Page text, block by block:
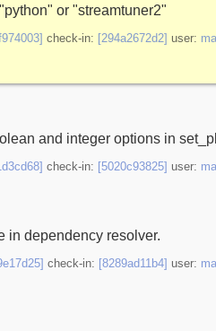
or "streamtuner2"
check-in: [294a2672d2] user:
and integer options in
check-in: [5020c93825] user:
in dependency resolver.
check-in: [8289ad11b4] user: